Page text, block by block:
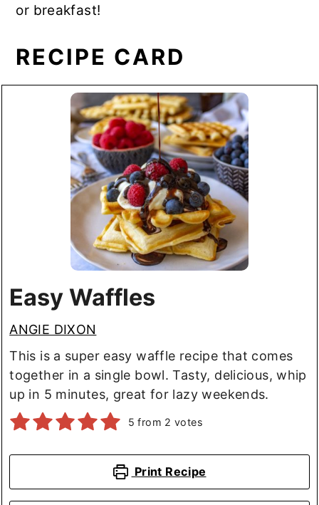
or breakfast!
RECIPE CARD
Easy Waffles
ANGIE DIXON
This is a super easy waffle recipe that comes
together in a single bowl. Tasty, delicious, whip
up in 5 minutes, great for lazy weekends.
5 from 2 votes
Print Recipe